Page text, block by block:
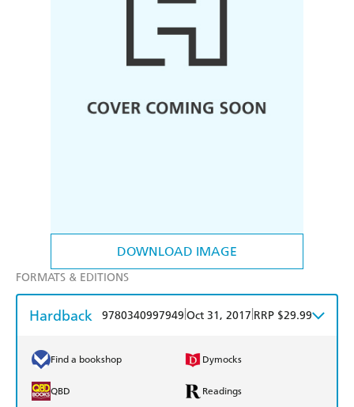
DOWNLOAD IMAGE
FORMATS & EDITIONS
Hardback 9780340997949 Oct 31, 2017 RRP $29.99
Find a bookshop Dymocks
QBD Readings